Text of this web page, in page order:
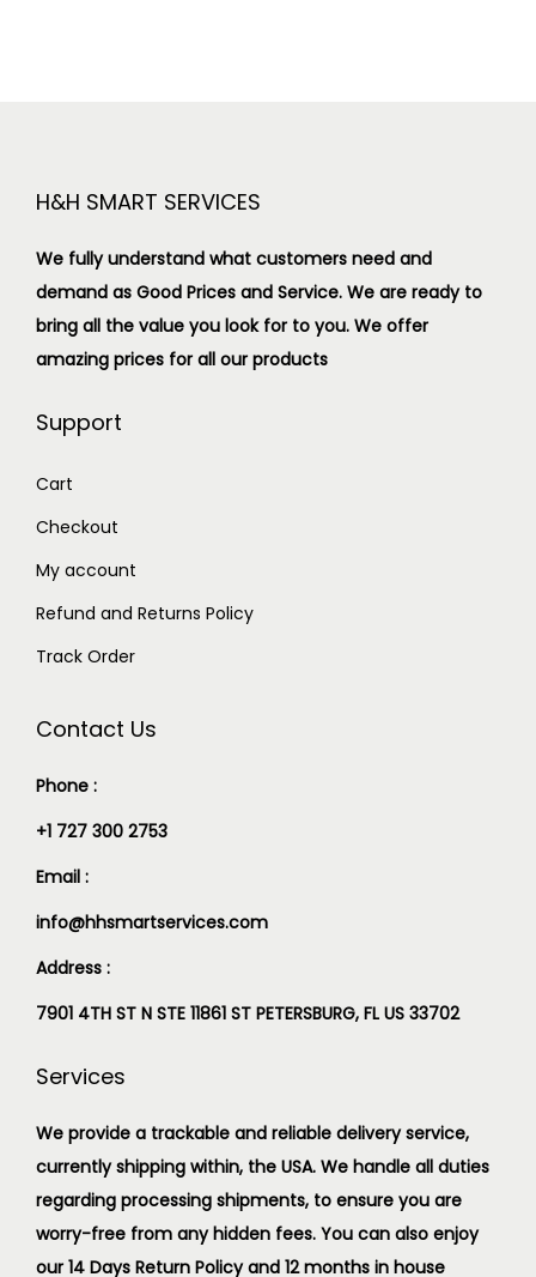
H&H SMART SERVICES
We fully understand what customers need and
demand as Good Prices and Service. We are ready to
bring all the value you look for to you. We offer
amazing prices for all our products
Support
Cart
Checkout
My account
Refund and Returns Policy
Track Order
Contact Us
Phone :
+1 727 300 2753
Email :
info@hhsmartservices.com
Address :
7901 4TH ST N STE 11861 ST PETERSBURG, FL US 33702
Services
We provide a trackable and reliable delivery service,
currently shipping within, the USA. We handle all duties
regarding processing shipments, to ensure you are
worry-free from any hidden fees. You can also enjoy
our 14 Days Return Policy and 12 months in house